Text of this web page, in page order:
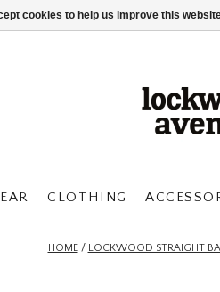
CLOTHING
HOME/ LOCKWOOD STRAIGHT
cookies to help us improve this